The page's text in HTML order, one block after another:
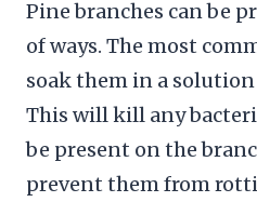
Pine branches can be
of ways. The most
soak them in a
This will kill any
be present on the
prevent them from